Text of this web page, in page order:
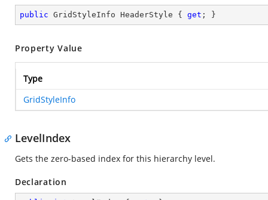
public GridStyleInfo HeaderStyle { get ; }
Property Value
Type
GridStyleInfo
LevelIndex
Gets the zero-based index for this hierarchy level.
Declaration